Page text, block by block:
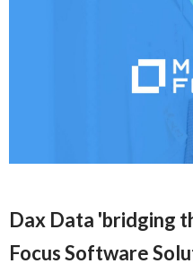
Dax Data 'bridging
Focus Software